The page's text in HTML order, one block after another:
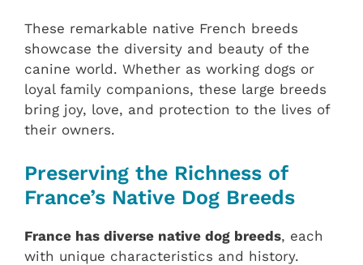
These remarkable native French breeds
showcase the diversity and beauty of the
canine world. Whether as working dogs or
loyal family companions, these large breeds
bring joy, love, and protection to the lives of
their owners.
Preserving the Richness of
France’s Native Dog Breeds
France has diverse native dog breeds, each
with unique characteristics and history.